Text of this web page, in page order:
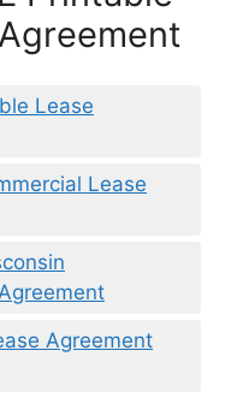
Lease
Lease
Agreement